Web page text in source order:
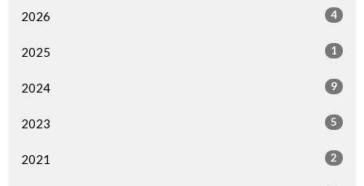
2026 4
2025 1
2024 9
2023 5
2021 2